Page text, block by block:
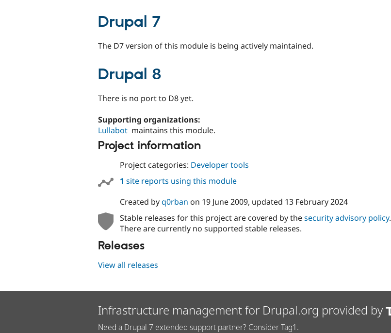
Drupal 7
The D7 version of this module is being actively maintained.
Drupal 8
There is no port to D8 yet.
Supporting organizations:
Lullabot maintains this module.
Project information
Project categories: Developer tools
1 site reports using this module
Created byq0rban on 19 June 2009, updated 13 February 2024
Stable releases for this project are covered by thesecurity advisory policy.
There are currently no supported stable releases.
Releases
View all releases
Infrastructure management for Drupal.org provided by
Need a Drupal 7 extended support partner? Consider Tag1.